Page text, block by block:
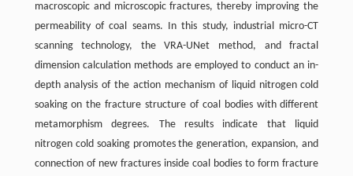
macroscopic and microscopic fractures, thereby improving the
permeability of coal seams. In this study, industrial micro-CT
scanning technology, the VRA-UNet method, and fractal
dimension calculation methods are employed to conduct an in-
depth analysis of the action mechanism of liquid nitrogen cold
soaking on the fracture structure of coal bodies with different
metamorphism degrees. The results indicate that liquid
nitrogen cold soaking promotes the generation, expansion, and
connection of new fractures inside coal bodies to form fracture